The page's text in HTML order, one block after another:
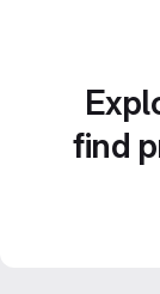
find